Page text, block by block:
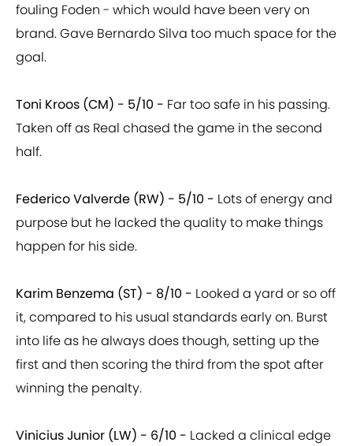
fouling Foden - which would have been very on
brand. Gave Bernardo Silva too much space for the
goal.
Toni Kroos (CM) - 5/10 - Far too safe in his passing.
Taken off as Real chased the game in the second
half.
Federico Valverde (RW) - 5/10 - Lots of energy and
purpose but he lacked the quality to make things
happen for his side.
Karim Benzema (ST) - 8/10 - Looked a yard or so off
it, compared to his usual standards early on. Burst
into life as he always does though, setting up the
first and then scoring the third from the spot after
winning the penalty.
Vinicius Junior (LW) - 6/10 - Lacked a clinical edge